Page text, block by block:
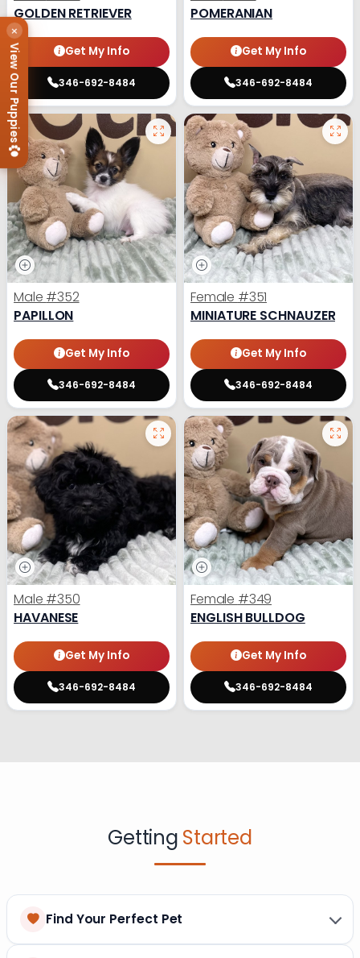
GOLDEN RETRIEVER
Get My Info
346-692-8484
POMERANIAN
Get My Info
346-692-8484
Male #352
PAPILLON
Get My Info
346-692-8484
Female #351
MINIATURE SCHNAUZER
Get My Info
346-692-8484
Male #350
HAVANESE
Get My Info
346-692-8484
Female #349
ENGLISH BULLDOG
Get My Info
346-692-8484
Getting Started
Find Your Perfect Pet
×
View Our Puppies